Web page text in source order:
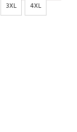
3XL 4XL